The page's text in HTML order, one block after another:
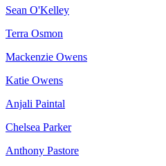
Sean O'Kelley
Terra Osmon
Mackenzie Owens
Katie Owens
Anjali Paintal
Chelsea Parker
Anthony Pastore